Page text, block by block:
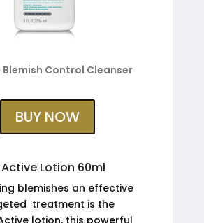
Blemish Control Cleanser
BUY NOW
Lotion 60ml
blemishes an effective
treatment is the
lotion, this powerful